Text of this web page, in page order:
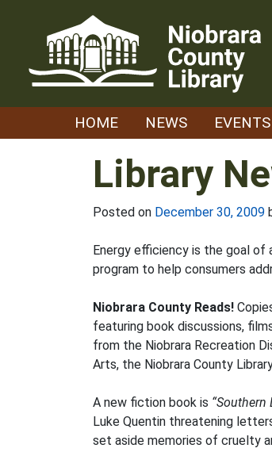
HOME NEWS EVENTS
Library
Posted on December 30, 2009
Energy efficiency is the goal of
program to help consumers
Niobrara County Reads!
featuring book discussions,
from the Niobrara Recreation
Arts, the Niobrara County
A new fiction book is “Southern
Luke Quentin threatening
set aside memories of cruelty